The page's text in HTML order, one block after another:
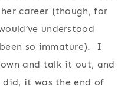
career (though, for
understood
so immature). I
and talk it out, and
it was the end of